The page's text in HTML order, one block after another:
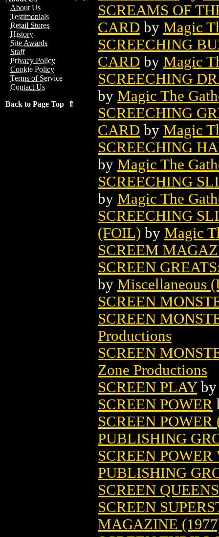
About Us
Testimonials
Retail Stores
History
Site Awards
Staff
Privacy Policy
Cookie Policy
Terms of Service
Contact Us
Back to Page Top ⇑
SCREAMS OF
CARD by Magic
SCREECHING
CARD by Magic
SCREECHING
by Magic The
SCREECHING
CARD by Magic
SCREECHING
by Magic The
SCREECHING
by Magic The
SCREECHING
(FOIL) by Magic
SCREEM
SCREEN
by Miscellaneous
SCREEN
SCREEN
Productions
SCREEN
Zone Productions
SCREEN PLAY
SCREEN POWER
SCREEN
PUBLISHING
SCREEN
PUBLISHING
SCREEN
SCREEN
MAGAZINE